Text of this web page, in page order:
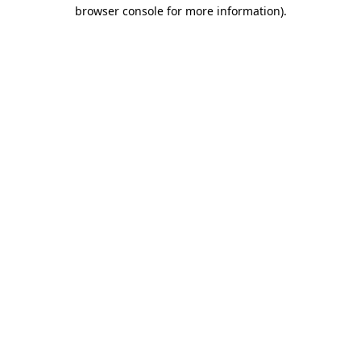
browser console for more information).